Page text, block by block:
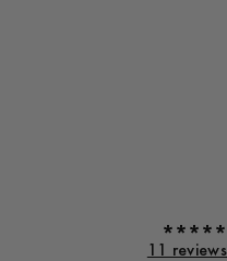
11 reviews